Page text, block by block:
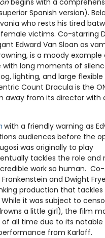
begins with a
Spanish version).
who rests his tired
victims. Co-starring
Edward Van Sloan as
is a moody
long moments of
lighting, and large flexible
Count Dracula is the
from its director with
with a friendly warning as
audiences before the
was originally to play
tackles the role and
work so human.
Frankenstein and Dwight
production that
it was subject to
a little girl), the film
of all time due to its notable
from Karloff.